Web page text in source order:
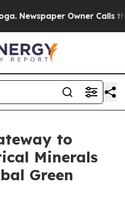
Newspaper Owner Calls the
to
Minerals
Green